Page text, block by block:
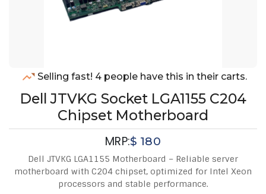
Selling fast! 4 people have this in their carts.
Dell JTVKG Socket LGA1155 C204
Chipset Motherboard
MRP:$ 180
Dell JTVKG LGA1155 Motherboard – Reliable server
motherboard with C204 chipset, optimized for Intel Xeon
processors and stable performance.